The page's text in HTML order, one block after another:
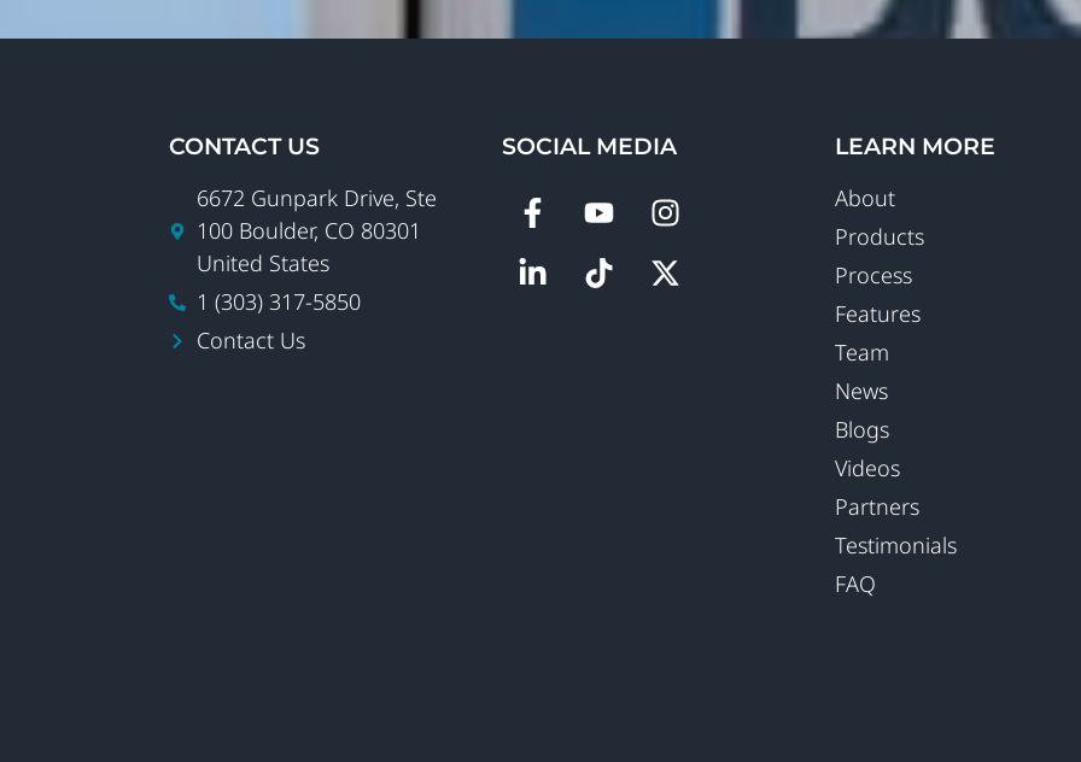
CONTACT US
6672 Gunpark Drive, Ste
100 Boulder, CO 80301
United States
1 (303) 317-5850
Contact Us
SOCIAL MEDIA LEARN MORE
About
Products
Process
Features
Team
News
Blogs
Videos
Partners
Testimonials
FAQ